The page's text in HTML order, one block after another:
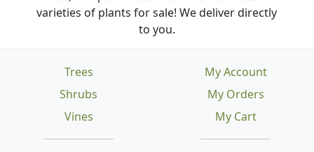
varieties of plants for sale! We deliver directly
to you.
Trees
Shrubs
Vines
My Account
My Orders
My Cart